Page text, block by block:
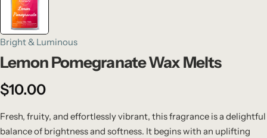
Bright & Luminous
Lemon Pomegranate Wax Melts
$10.00
Fresh, fruity, and effortlessly vibrant, this fragrance is a delightful
balance of brightness and softness. It begins with an uplifting